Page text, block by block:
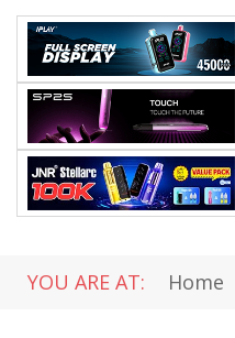
YOU ARE AT: Home